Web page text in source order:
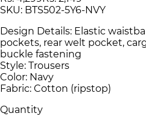
SKU: BTS502-5Y6-NVY
Design Details: Elastic
pockets, rear welt pocket,
buckle fastening
Style: Trousers
Color: Navy
Fabric: Cotton (ripstop)
Quantity